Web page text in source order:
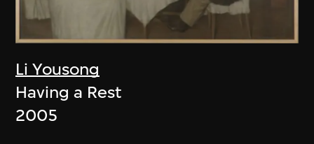
Li Yousong
Having a Rest
2005